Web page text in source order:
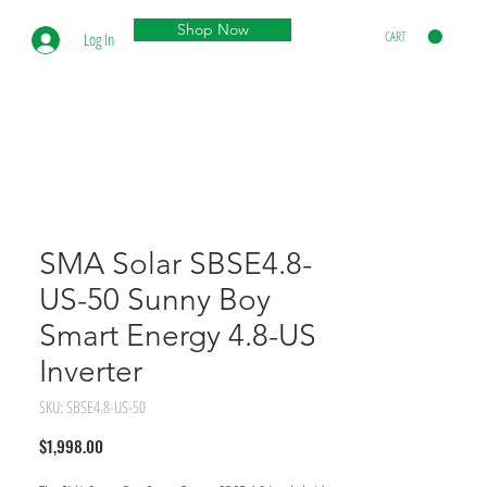
CART
Log In Shop Now
SMA Solar SBSE4.8-
US-50 Sunny Boy
Smart Energy 4.8-US
Inverter
SKU: SBSE4.8-US-50
$1,998.00Price